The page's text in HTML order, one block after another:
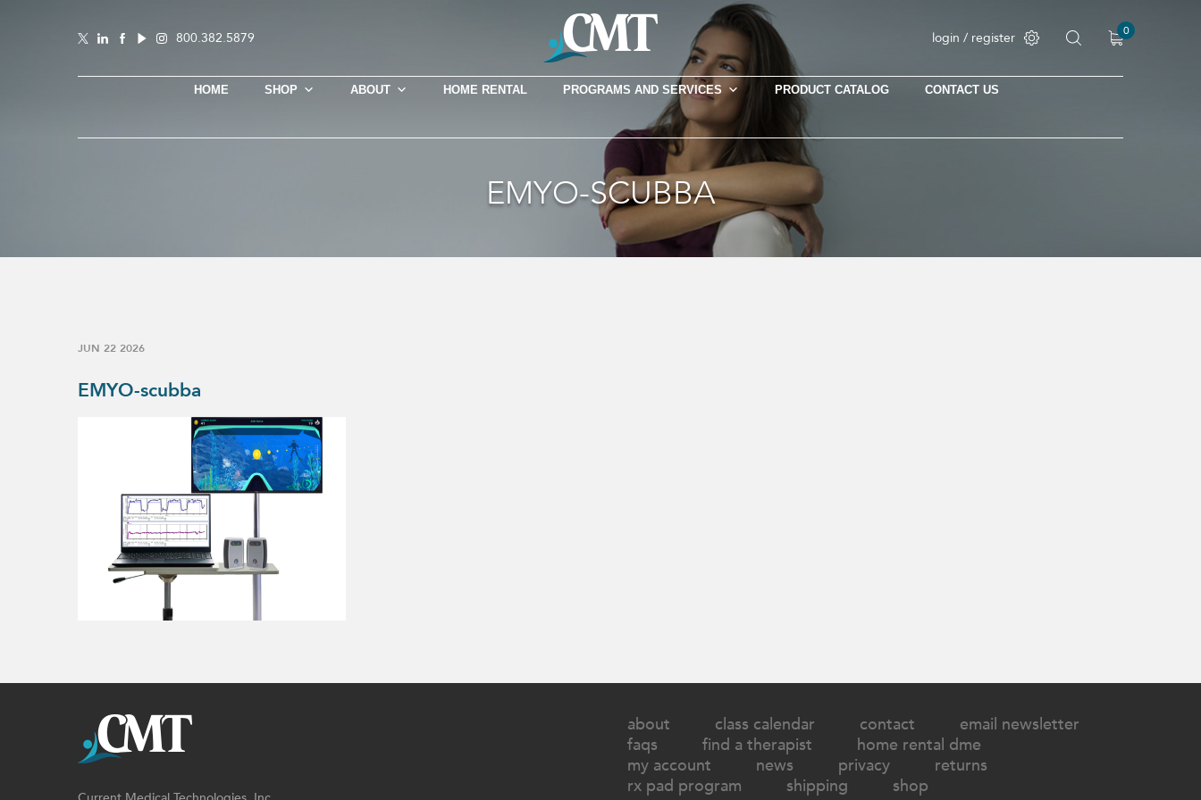
800.382.5879 login / register 0
HOME SHOP ABOUT HOME RENTAL PROGRAMS AND SERVICES PRODUCT CATALOG CONTACT US
EMYO-SCUBBA
JUN 22 2026
EMYO-scubba
about class calendar contact
email newsletter
faqs
find a therapist
home rental dme
my account
news privacy
returns
rx pad program
shipping shop